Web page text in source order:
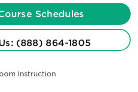
Schedules
(888) 864-1805
Instruction